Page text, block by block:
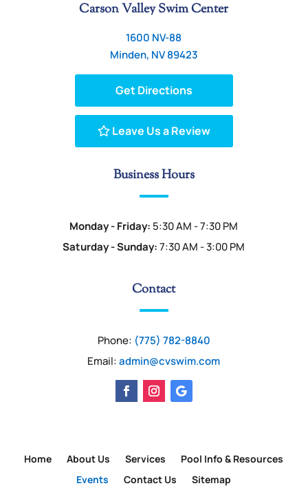
Carson Valley Swim Center
1600 NV-88
Minden, NV 89423
Get Directions
Leave Us a Review
Business Hours
Monday - Friday: 5:30 AM - 7:30 PM
Saturday - Sunday:7:30 AM - 3:00 PM
Contact
Phone: (775) 782-8840
Email:admin@cvswim.com
Home About Us Services
Pool Info & Resources
Events
Contact Us Sitemap